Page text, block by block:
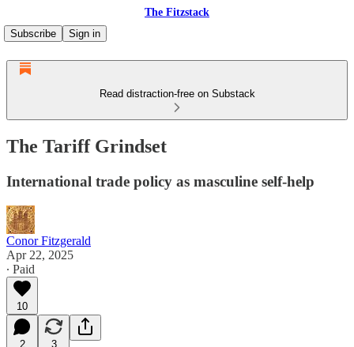
The Fitzstack
Subscribe
Sign in
Read distraction-free on Substack
The Tariff Grindset
International trade policy as masculine self-help
Conor Fitzgerald
Apr 22, 2025
∙ Paid
10
2 3